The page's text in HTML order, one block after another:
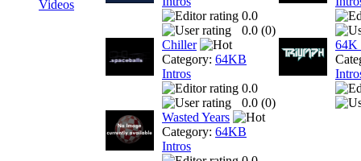
Videos
0.0
0.0 (0)
Chiller
Category: 64KB
Intros
0.0
0.0 (0)
Wasted Years
Category: 64KB
Intros
64K